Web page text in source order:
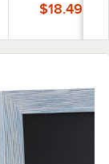
with Metal
$18.49